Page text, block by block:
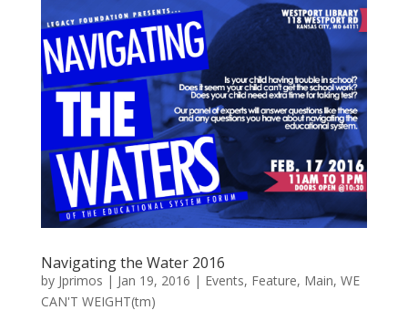
Navigating the Water 2016
by Jprimos | Jan 19, 2016 | Events, Feature, Main, WE
CAN'T WEIGHT(tm)